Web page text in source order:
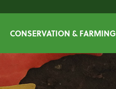
CONSERVATION & FARMING